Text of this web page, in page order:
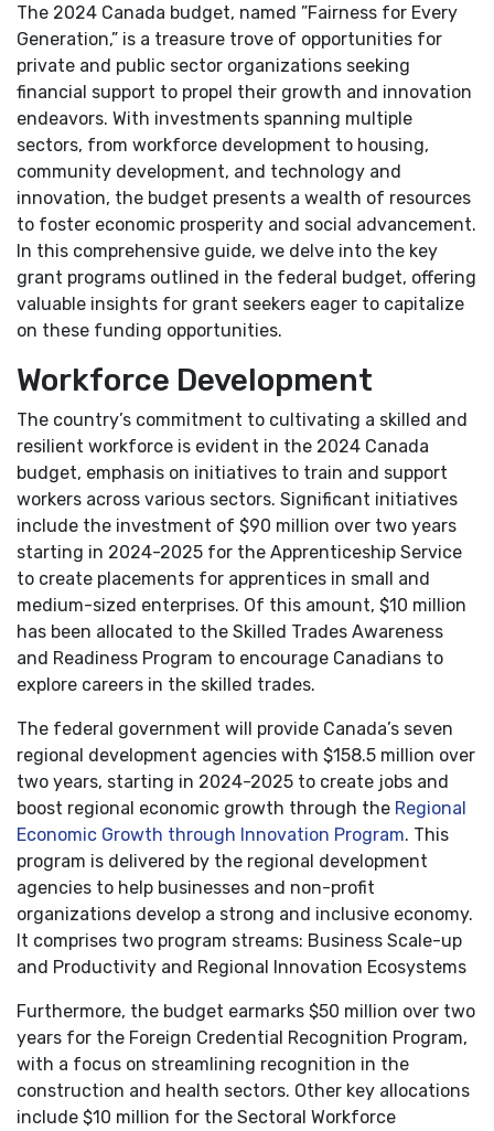
The 2024 Canada budget, named ”Fairness for Every
Generation,” is a treasure trove of opportunities for
private and public sector organizations seeking
financial support to propel their growth and innovation
endeavors. With investments spanning multiple
sectors, from workforce development to housing,
community development, and technology and
innovation, the budget presents a wealth of resources
to foster economic prosperity and social advancement.
In this comprehensive guide, we delve into the key
grant programs outlined in the federal budget, offering
valuable insights for grant seekers eager to capitalize
on these funding opportunities.
Workforce Development
The country’s commitment to cultivating a skilled and
resilient workforce is evident in the 2024 Canada
budget, emphasis on initiatives to train and support
workers across various sectors. Significant initiatives
include the investment of $90 million over two years
starting in 2024-2025 for the Apprenticeship Service
to create placements for apprentices in small and
medium-sized enterprises. Of this amount, $10 million
has been allocated to the Skilled Trades Awareness
and Readiness Program to encourage Canadians to
explore careers in the skilled trades.
The federal government will provide Canada’s seven
regional development agencies with $158.5 million over
two years, starting in 2024-2025 to create jobs and
boost regional economic growth through the Regional
Economic Growth through Innovation Program. This
program is delivered by the regional development
agencies to help businesses and non-profit
organizations develop a strong and inclusive economy.
It comprises two program streams: Business Scale-up
and Productivity and Regional Innovation Ecosystems
Furthermore, the budget earmarks $50 million over two
years for the Foreign Credential Recognition Program,
with a focus on streamlining recognition in the
construction and health sectors. Other key allocations
include $10 million for the Sectoral Workforce